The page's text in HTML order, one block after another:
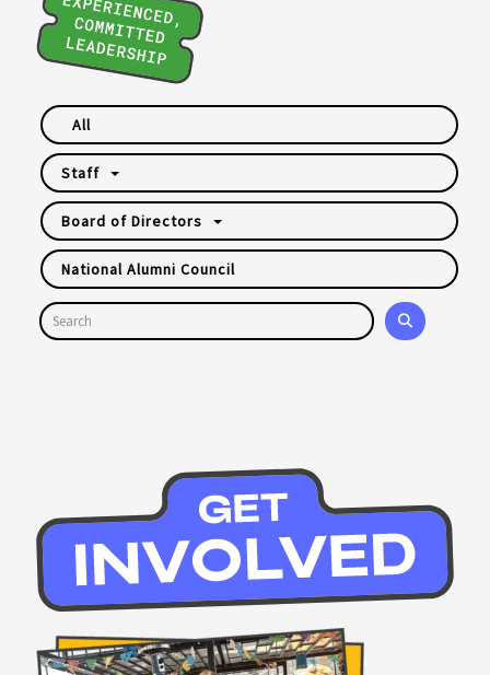
All
Staff
Board of Directors
National Alumni Council